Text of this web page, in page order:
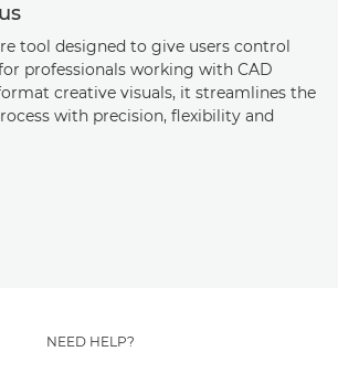
tool designed to give users control
professionals working with CAD
creative visuals, it streamlines the
with precision, flexibility and
NEED HELP?